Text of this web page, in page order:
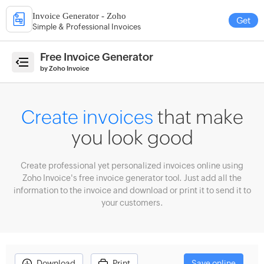
Invoice Generator - Zoho
Simple & Professional Invoices
Get
Free Invoice Generator
by Zoho Invoice
Create invoices that make
you look good
Create professional yet personalized invoices online using
Zoho Invoice's free invoice generator tool. Just add all the
information to the invoice and download or print it to send it to
your customers.